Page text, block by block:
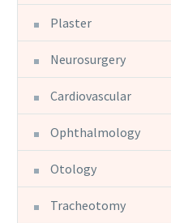
Plaster
Neurosurgery
Cardiovascular
Ophthalmology
Otology
Tracheotomy